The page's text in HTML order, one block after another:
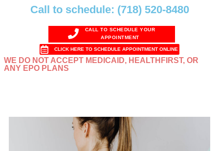
Call to schedule: (718) 520-8480
CALL TO SCHEDULE YOUR
APPOINTMENT
CLICK HERE TO SCHEDULE APPOINTMENT ONLINE
WE DO NOT ACCEPT MEDICAID, HEALTHFIRST, OR
ANY EPO PLANS